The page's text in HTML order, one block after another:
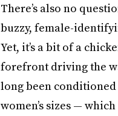
There’s also no
buzzy, female-
Yet, it’s a bit of a
forefront driving the
long been conditioned
women’s sizes —